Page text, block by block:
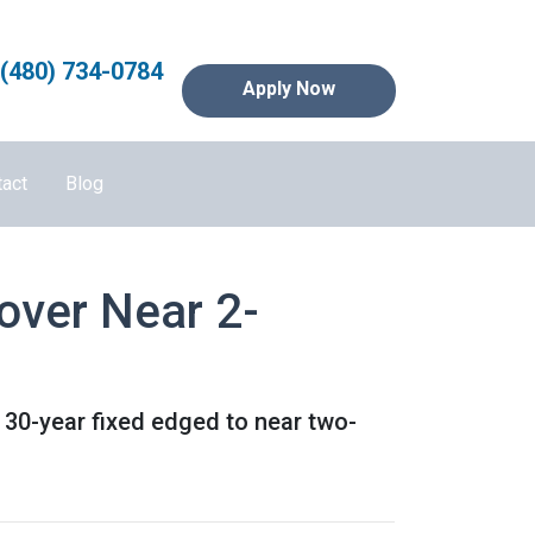
(480) 734-0784
Apply Now
Blog
Near 2-
year fixed edged to near two-